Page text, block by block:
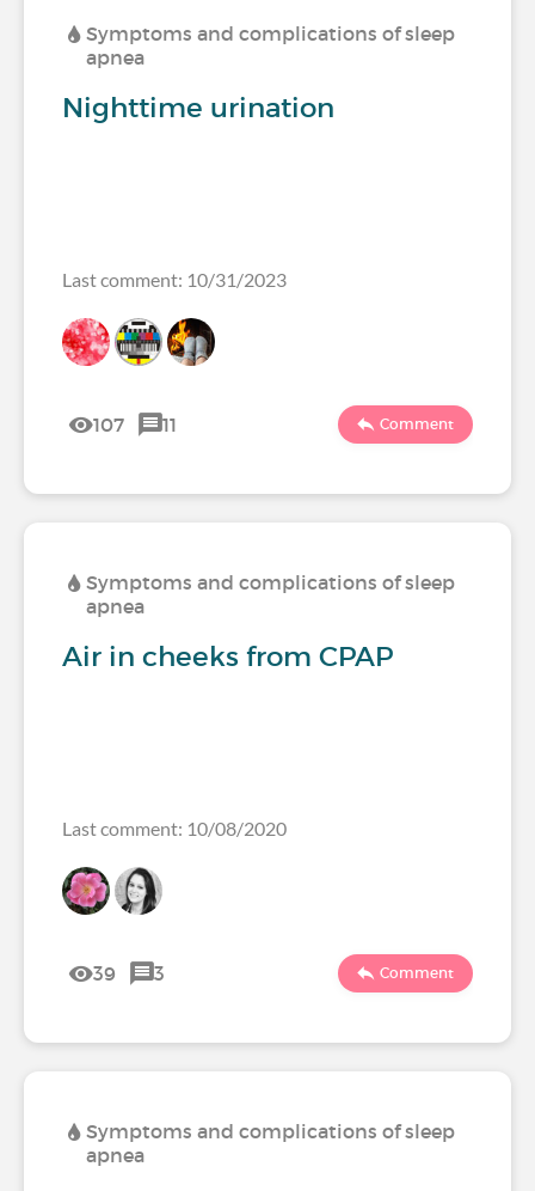
Symptoms and complications of sleep
apnea
Nighttime urination
Last comment: 10/31/2023
107 11 Comment
Symptoms and complications of sleep
apnea
Air in cheeks from CPAP
Last comment: 10/08/2020
39 3 Comment
Symptoms and complications of sleep
apnea